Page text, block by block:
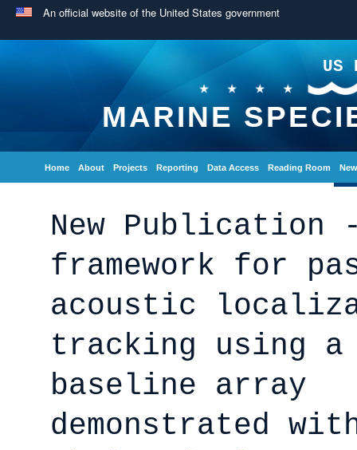
An official website of the United States government
US
MARINE
Home About Projects Reporting Data Access Reading Room
New Publication
framework for
acoustic
tracking using a
baseline array
demonstrated